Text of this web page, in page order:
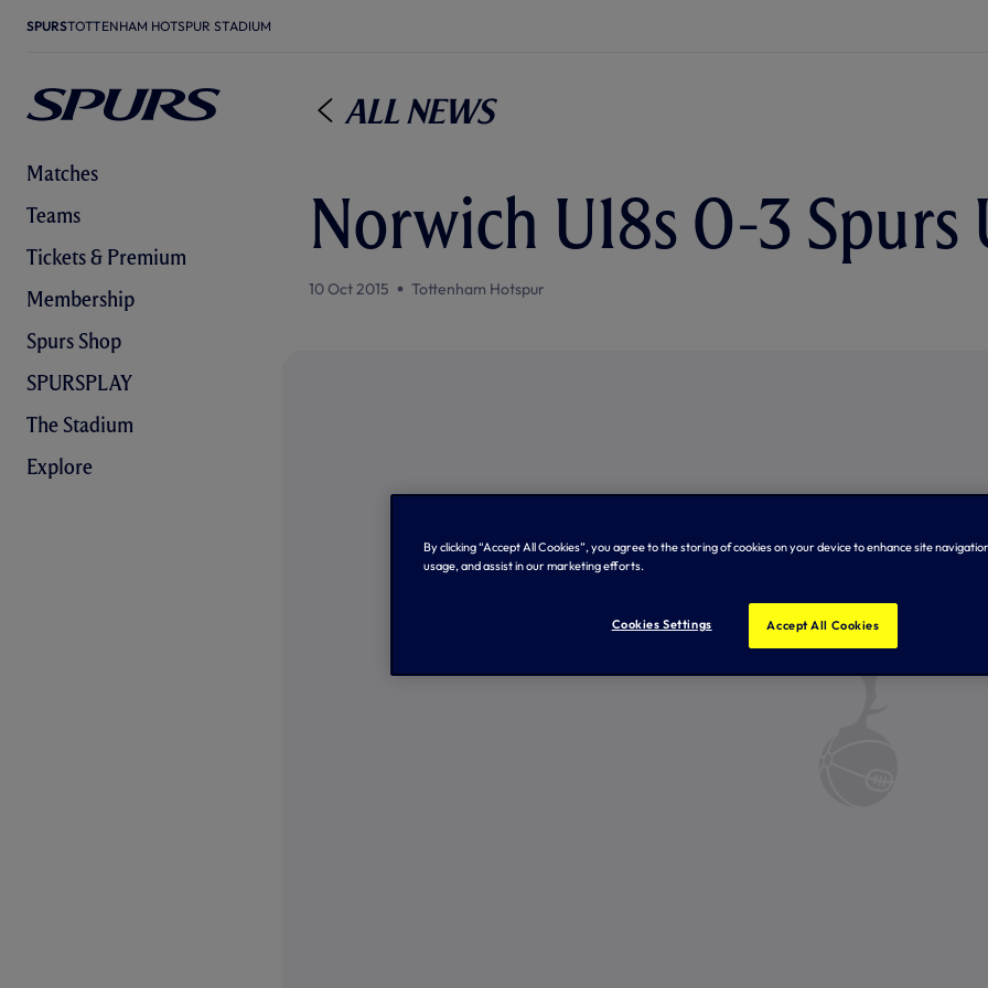
SPURSTOTTENHAM HOTSPUR STADIUM
Matches
Teams
Tickets & Premium
Membership
Spurs Shop
SPURSPLAY
The Stadium
Explore
All News
Norwich U18s 0-3 Spurs
10 Oct 2015 Tottenham Hotspur
By clicking “Accept All Cookies”, you agree to the storing of cookies on your device to enhance site
usage, and assist in our marketing efforts.
Cookies Settings Accept All Cookies